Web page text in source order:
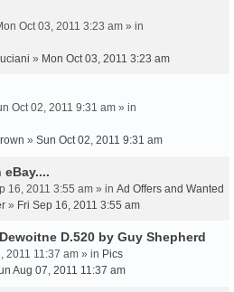
Oct 03, 2011 3:23 am » in
» Mon Oct 03, 2011 3:23 am
Oct 02, 2011 9:31 am » in
» Sun Oct 02, 2011 9:31 am
16, 2011 3:55 am » in Ad Offers and Wanted
» Fri Sep 16, 2011 3:55 am
D.520 by Guy Shepherd
2011 11:37 am » in Pics
Aug 07, 2011 11:37 am